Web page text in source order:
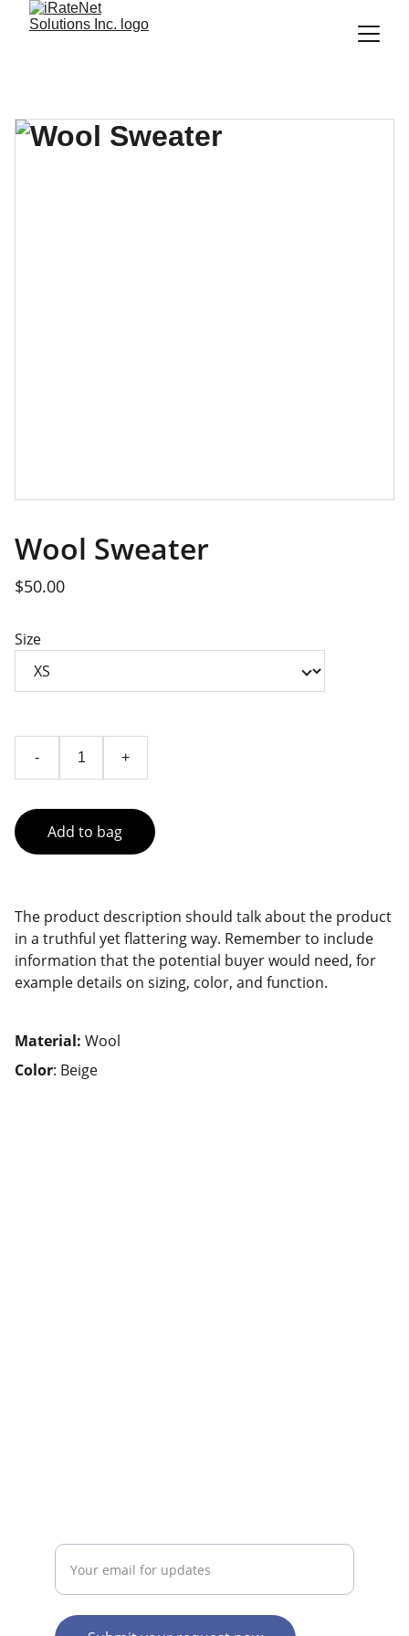
Wool Sweater
$50.00
Size
- +
Add to bag
The product description should talk about the product
in a truthful yet flattering way. Remember to include
information that the potential buyer would need, for
example details on sizing, color, and function.
Material: Wool
Color: Beige